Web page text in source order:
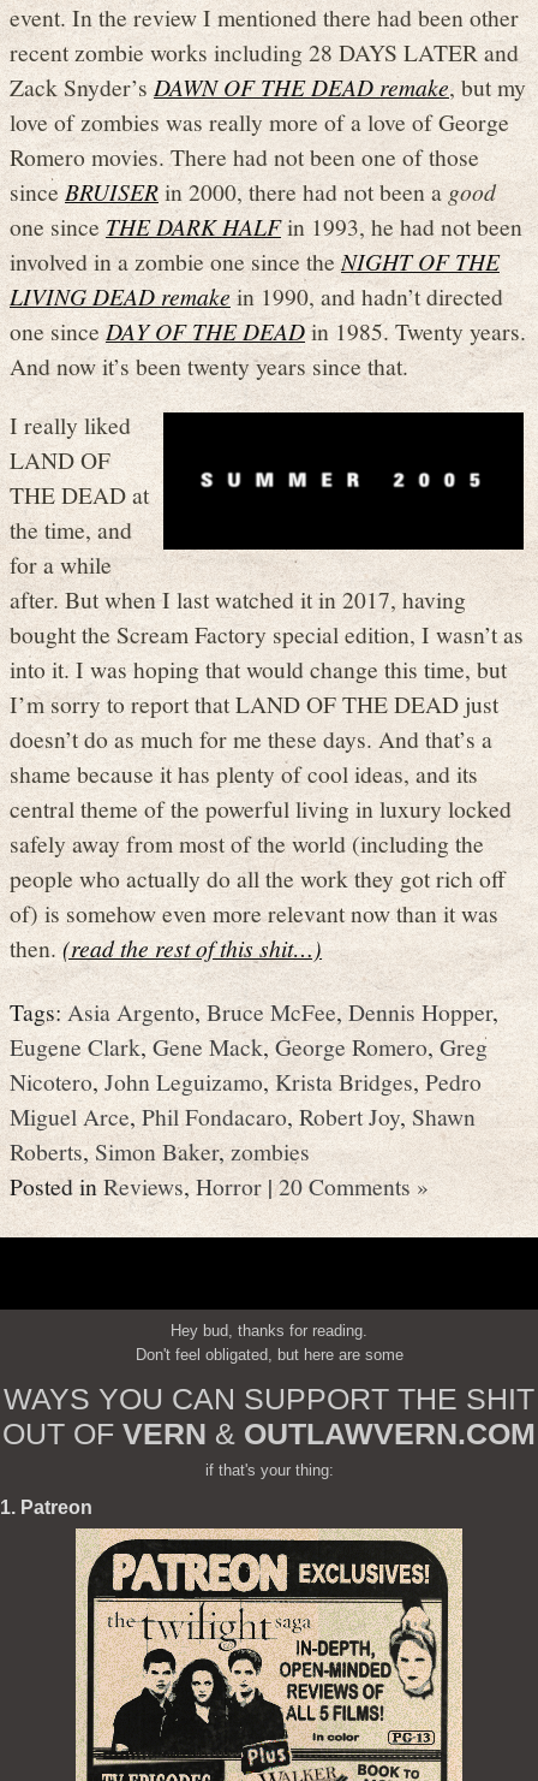
event. In the review I mentioned there had been other
recent zombie works including 28 DAYS LATER and
Zack Snyder’sDAWN OF THE DEAD remake, but my
love of zombies was really more of a love of George
Romero movies. There had not been one of those
sinceBRUISERin 2000, there had not been agood
one since THE DARK HALFin 1993, he had not been
involved in a zombie one since theNIGHT OF THE
LIVING DEAD remakein 1990, and hadn’t directed
one sinceDAY OF THE DEADin 1985. Twenty years.
And now it’s been twenty years since that.
I really liked
LAND OF
THE DEAD at
the time, and
for a while
after. But when I last watched it in 2017, having
bought the Scream Factory special edition, I wasn’t as
into it. I was hoping that would change this time, but
I’m sorry to report that LAND OF THE DEAD just
doesn’t do as much for me these days. And that’s a
shame because it has plenty of cool ideas, and its
central theme of the powerful living in luxury locked
safely away from most of the world (including the
people who actually do all the work they got rich off
of) is somehow even more relevant now than it was
then. (read the rest of this shit…)
Tags:Asia Argento, Bruce McFee,Dennis Hopper,
Eugene Clark,Gene Mack, George Romero,Greg
Nicotero,John Leguizamo,Krista Bridges,Pedro
Miguel Arce,Phil Fondacaro,Robert Joy,Shawn
Roberts,Simon Baker,zombies
Posted inReviews,Horror|20 Comments »
Hey bud, thanks for reading.
Don't feel obligated, but here are some
WAYS YOU CAN SUPPORT THE SHIT
OUT OF VERN & OUTLAWVERN.COM
if that's your thing:
1. Patreon